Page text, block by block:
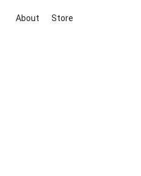
About Store